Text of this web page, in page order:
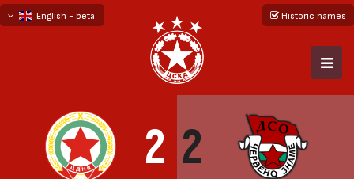
English - beta
Historic names
2 2